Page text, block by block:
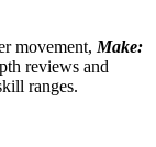
movement, Make:
reviews and
ranges.